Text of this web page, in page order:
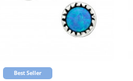
Best Seller